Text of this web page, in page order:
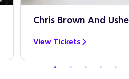
Chris Brown And
View Tickets